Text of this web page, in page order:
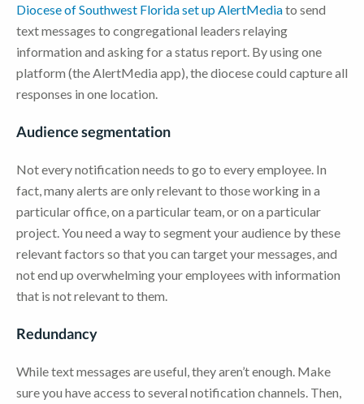
Diocese of Southwest Florida set up AlertMediato send
text messages to congregational leaders relaying
information and asking for a status report. By using one
platform (the AlertMedia app), the diocese could capture all
responses in one location.
Audience segmentation
Not every notification needs to go to every employee. In
fact, many alerts are only relevant to those working in a
particular office, on a particular team, or on a particular
project. You need a way to segment your audience by these
relevant factors so that you can target your messages, and
not end up overwhelming your employees with information
that is not relevant to them.
Redundancy
While text messages are useful, they aren’t enough. Make
sure you have access to several notification channels. Then,